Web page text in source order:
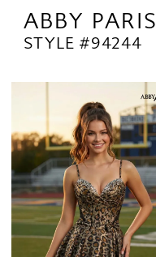
ABBY PARIS
STYLE #94244